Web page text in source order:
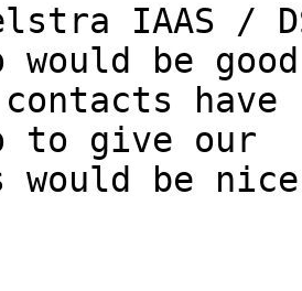
IAAS /
would be
to give our
would be